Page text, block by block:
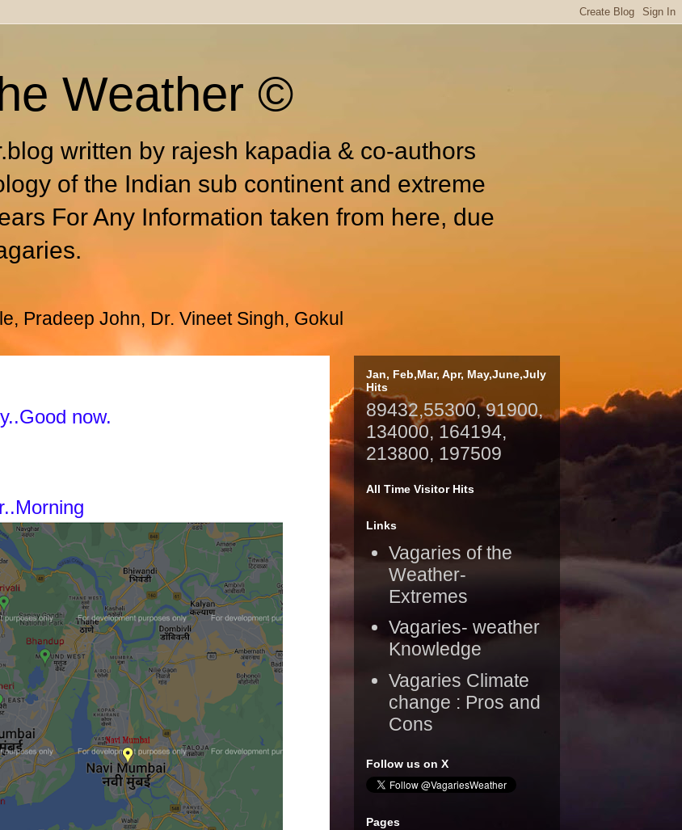
Weather ©
written by rajesh kapadia & co-authors
of the Indian sub continent and extreme
For Any Information taken from here, due
Pradeep John, Dr. Vineet Singh, Gokul
now.
Jan, Feb,Mar, Apr, May,June,July
Hits
89432,55300, 91900,
134000, 164194,
213800, 197509
All Time Visitor Hits
Links
Vagaries of the
Weather-
Extremes
Vagaries- weather
Knowledge
Vagaries Climate
change : Pros and
Cons
Follow us on X
Pages